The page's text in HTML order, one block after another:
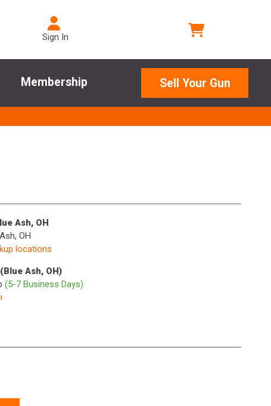
Sign In
Membership Sell Your Gun
Ash, OH
OH
locations
Ash, OH)
(5-7 Business Days)